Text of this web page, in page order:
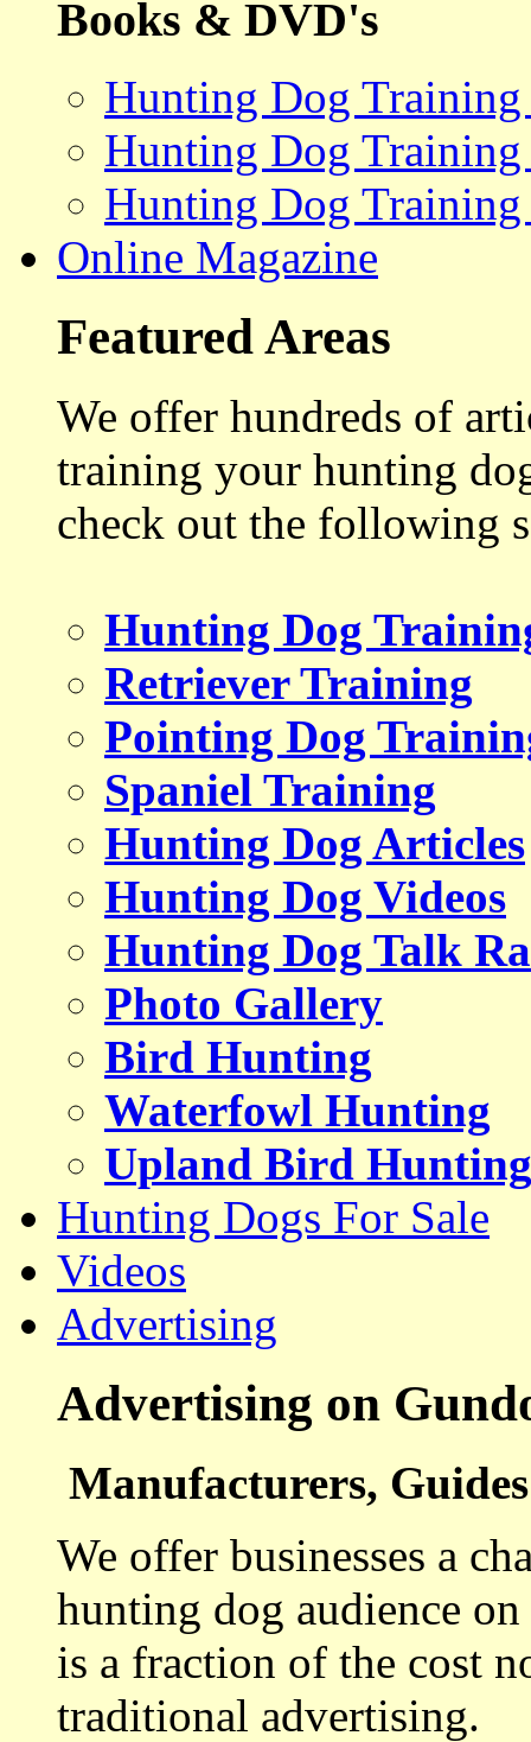
Books & DVD's
Hunting Dog
Hunting Dog
Hunting Dog Training
Online Magazine
Featured Areas
We offer hundreds of
training your hunting
check out the following
Hunting Dog
Retriever Training
Pointing Dog
Spaniel Training
Hunting Dog Articles
Hunting Dog Videos
Hunting Dog Talk
Photo Gallery
Bird Hunting
Waterfowl Hunting
Upland Bird Hunting
Hunting Dogs For Sale
Videos
Advertising
Advertising on
Manufacturers,
We offer businesses a
hunting dog audience
is a fraction of the cost
traditional advertising.